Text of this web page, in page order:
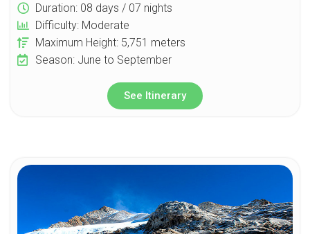
Duration: 08 days / 07 nights
Difficulty: Moderate
Maximum Height: 5,751 meters
Season: June to September
See Itinerary